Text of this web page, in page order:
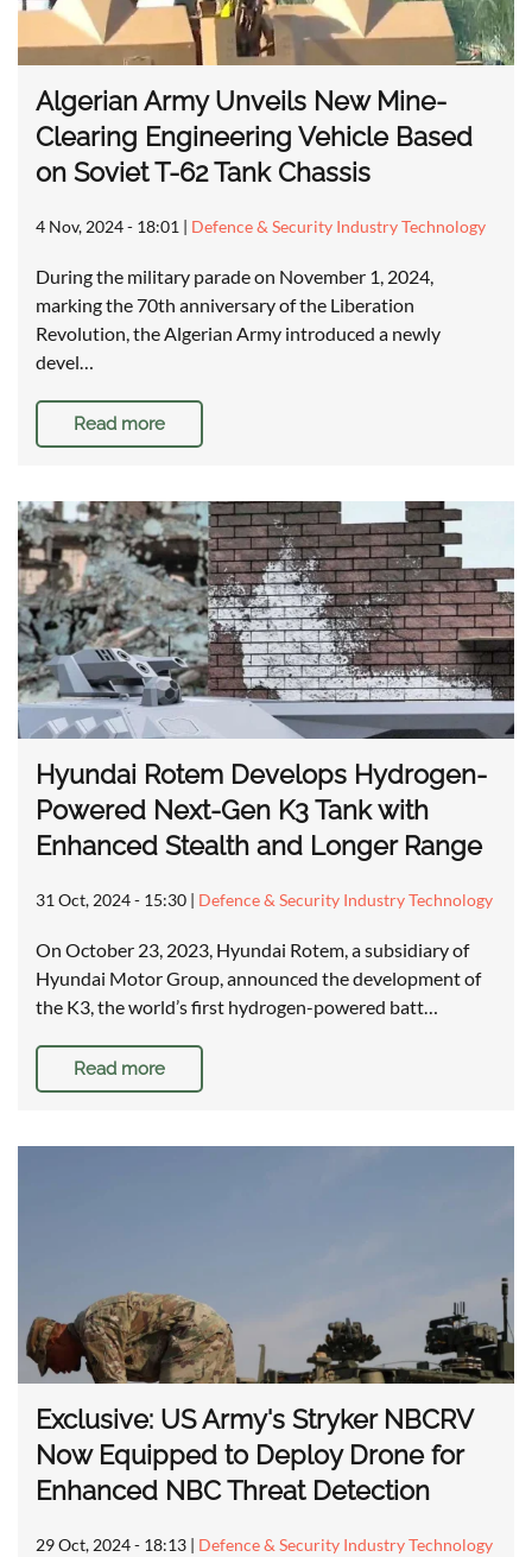
Algerian Army Unveils New Mine-
Clearing Engineering Vehicle Based
on Soviet T-62 Tank Chassis
4 Nov, 2024 - 18:01 | Defence & Security Industry Technology
During the military parade on November 1, 2024,
marking the 70th anniversary of the Liberation
Revolution, the Algerian Army introduced a newly
devel…
Read more
Hyundai Rotem Develops Hydrogen-
Powered Next-Gen K3 Tank with
Enhanced Stealth and Longer Range
31 Oct, 2024 - 15:30 | Defence & Security Industry Technology
On October 23, 2023, Hyundai Rotem, a subsidiary of
Hyundai Motor Group, announced the development of
the K3, the world’s first hydrogen-powered batt…
Read more
Exclusive: US Army's Stryker NBCRV
Now Equipped to Deploy Drone for
Enhanced NBC Threat Detection
29 Oct, 2024 - 18:13 | Defence & Security Industry Technology